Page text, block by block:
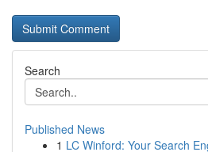
Search
Published News
1 LC Winford: Your Search